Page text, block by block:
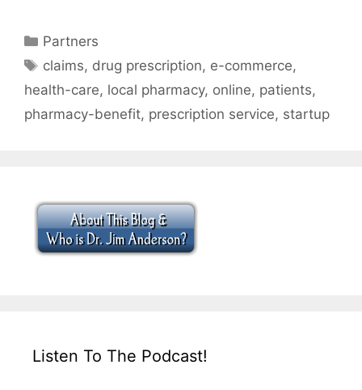
Categories
Partners
Tags
claims, drug prescription, e-commerce,
health-care, local pharmacy, online, patients,
pharmacy-benefit, prescription service, startup
Listen To The Podcast!